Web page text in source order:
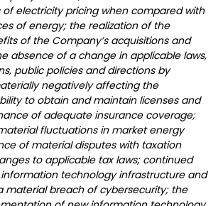
electricity pricing when compared with
of energy; the realization of the
of the Company’s acquisitions and
absence of a change in applicable laws,
public policies and directions by
negatively affecting the
to obtain and maintain licenses and
of adequate insurance coverage;
fluctuations in market energy
of material disputes with taxation
to applicable tax laws; continued
technology infrastructure and
material breach of cybersecurity; the